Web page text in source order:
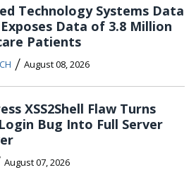
Technology Systems Data
Data of 3.8 Million
Patients
/ August 08, 2026
XSS2Shell Flaw Turns
Bug Into Full Server
August 07, 2026